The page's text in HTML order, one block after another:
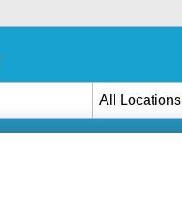
All Locations